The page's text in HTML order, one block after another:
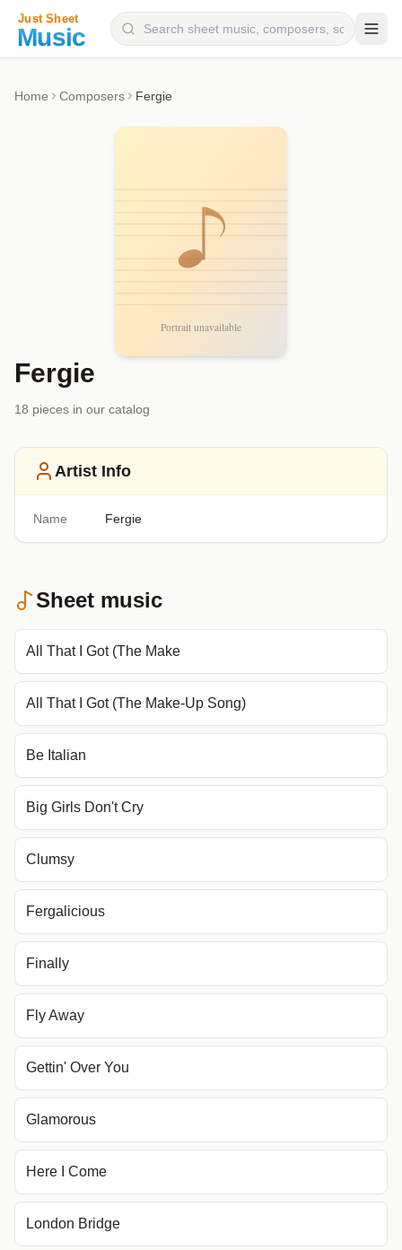
Home Composers Fergie
Fergie
18 pieces in our catalog
Artist Info
Name Fergie
Sheet music
All That I Got (The Make
All That I Got (The Make-Up Song)
Be Italian
Big Girls Don't Cry
Clumsy
Fergalicious
Finally
Fly Away
Gettin' Over You
Glamorous
Here I Come
London Bridge